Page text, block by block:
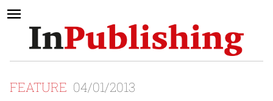
FEATURE 04/01/2013